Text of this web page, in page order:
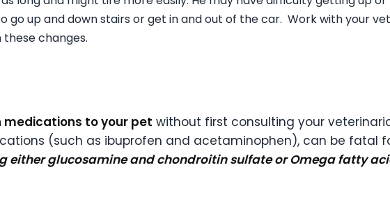
go up and down stairs or get in and out of the car. Work with your
changes.
medications to your pet without first consulting your
(such as ibuprofen and acetaminophen), can be fatal
either glucosamine and chondroitin sulfate or Omega fatty